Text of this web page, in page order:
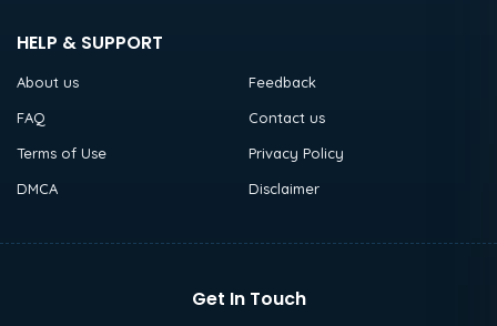
HELP & SUPPORT
About us
Feedback
FAQ
Contact us
Terms of Use
Privacy Policy
DMCA
Disclaimer
Get In Touch